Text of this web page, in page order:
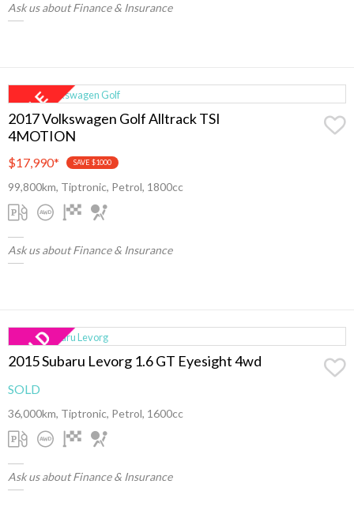
Ask us about Finance & Insurance
2017 Volkswagen Golf Alltrack TSI
4MOTION
$17,990* SAVE $1000
99,800km, Tiptronic, Petrol, 1800cc
Ask us about Finance & Insurance
2015 Subaru Levorg 1.6 GT Eyesight 4wd
SOLD
36,000km, Tiptronic, Petrol, 1600cc
Ask us about Finance & Insurance